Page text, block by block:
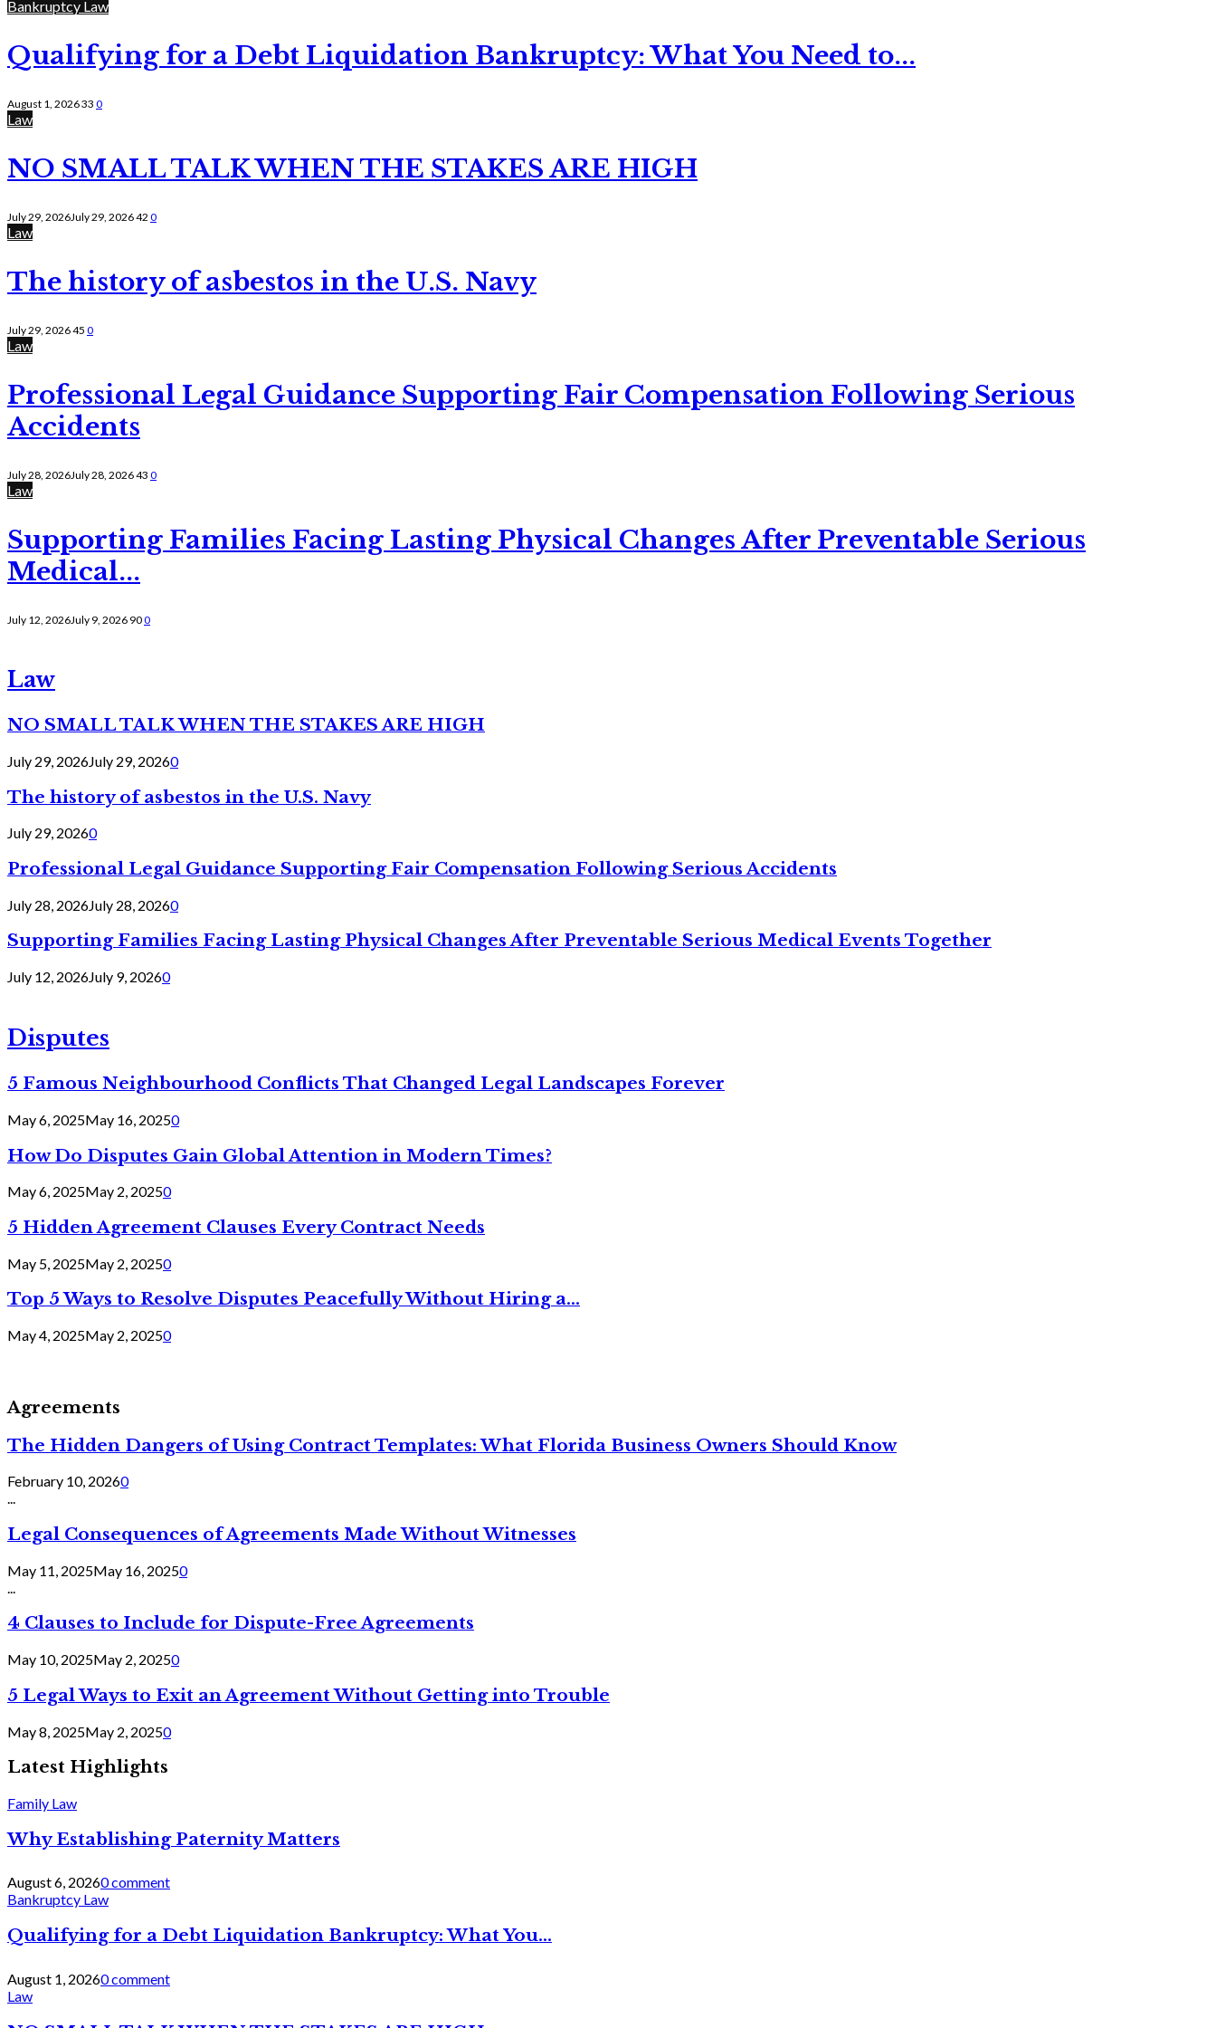
Bankruptcy Law
Qualifying for a Debt Liquidation Bankruptcy: What You Need to...
August 1, 202633 0
Law
NO SMALL TALK WHEN THE STAKES ARE HIGH
July 29, 2026July 29, 202642 0
Law
The history of asbestos in the U.S. Navy
July 29, 202645 0
Law
Professional Legal Guidance Supporting Fair Compensation Following Serious
Accidents
July 28, 2026July 28, 202643 0
Law
Supporting Families Facing Lasting Physical Changes After Preventable Serious
Medical...
July 12, 2026July 9, 2026 900
Law
NO SMALL TALK WHEN THE STAKES ARE HIGH
July 29, 2026July 29, 20260
The history of asbestos in the U.S. Navy
July 29, 20260
Professional Legal Guidance Supporting Fair Compensation Following Serious Accidents
July 28, 2026July 28, 20260
Supporting Families Facing Lasting Physical Changes After Preventable Serious Medical Events Together
July 12, 2026July 9, 20260
Disputes
5 Famous Neighbourhood Conflicts That Changed Legal Landscapes Forever
May 6, 2025May 16, 20250
How Do Disputes Gain Global Attention in Modern Times?
May 6, 2025May 2, 20250
5 Hidden Agreement Clauses Every Contract Needs
May 5, 2025May 2, 20250
Top 5 Ways to Resolve Disputes Peacefully Without Hiring a...
May 4, 2025May 2, 20250
Agreements
The Hidden Dangers of Using Contract Templates: What Florida Business Owners Should Know
February 10, 20260
...
Legal Consequences of Agreements Made Without Witnesses
May 11, 2025May 16, 20250
4 Clauses to Include for Dispute-Free Agreements
May 10, 2025May 2, 20250
5 Legal Ways to Exit an Agreement Without Getting into Trouble
May 8, 2025May 2, 20250
Latest Highlights
Family Law
Why Establishing Paternity Matters
August 6, 20260 comment
Bankruptcy Law
Qualifying for a Debt Liquidation Bankruptcy: What You...
August 1, 20260 comment
Law